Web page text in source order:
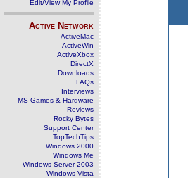
Edit/View My Profile
Active Network
ActiveMac
ActiveWin
ActiveXbox
DirectX
Downloads
FAQs
Interviews
MS Games & Hardware
Reviews
Rocky Bytes
Support Center
TopTechTips
Windows 2000
Windows Me
Windows Server 2003
Windows Vista